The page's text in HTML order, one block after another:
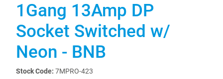
1Gang 13Amp DP
Socket Switched w/
Neon - BNB
Stock Code: 7MPRO-423